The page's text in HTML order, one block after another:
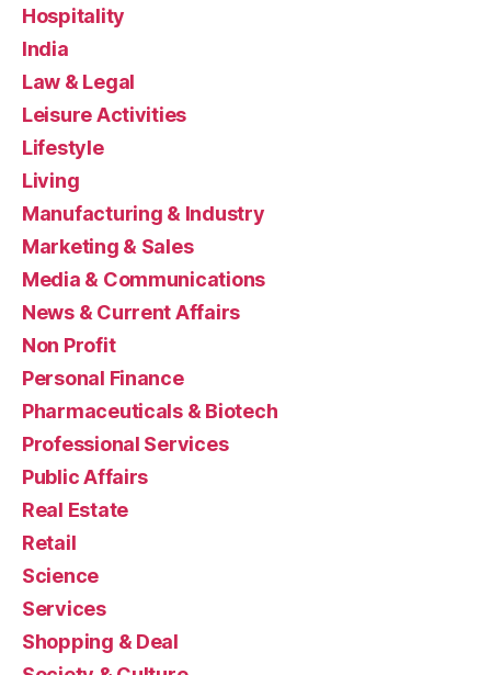
Hospitality
India
Law & Legal
Leisure Activities
Lifestyle
Living
Manufacturing & Industry
Marketing & Sales
Media & Communications
News & Current Affairs
Non Profit
Personal Finance
Pharmaceuticals & Biotech
Professional Services
Public Affairs
Real Estate
Retail
Science
Services
Shopping & Deal